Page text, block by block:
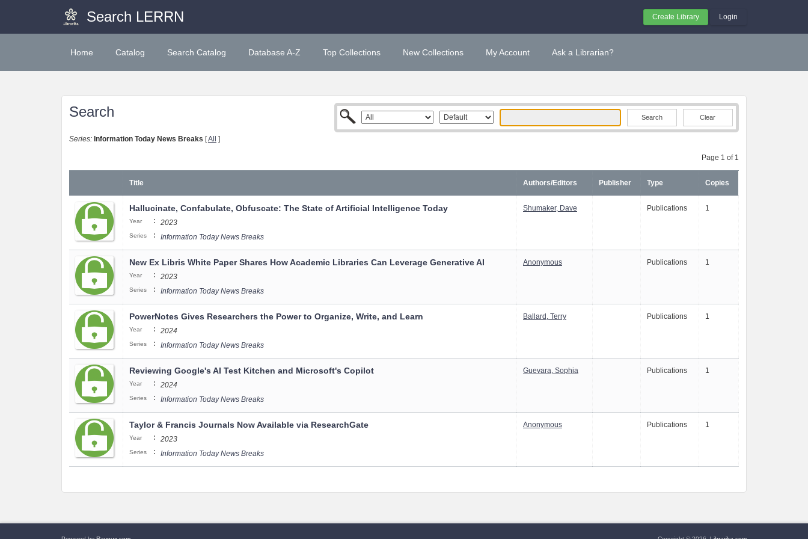
Search LERRN Create Library Login
Home Catalog Search Catalog Database A-Z Top Collections New Collections My Account Ask a Librarian?
Search Clear
Series: Information Today News Breaks [All ]
Page 1 of 1
Title Authors/Editors Publisher Type Copies
Hallucinate, Confabulate, Obfuscate: The State of Artificial Intelligence Today
Year : 2023
Series : Information Today News Breaks
Shumaker, Dave Publications 1
New Ex Libris White Paper Shares How Academic Libraries Can Leverage Generative AI
Year : 2023
Series : Information Today News Breaks
Anonymous Publications 1
PowerNotes Gives Researchers the Power to Organize, Write, and Learn
Year : 2024
Series : Information Today News Breaks
Ballard, Terry Publications 1
Reviewing Google's AI Test Kitchen and Microsoft's Copilot
Year : 2024
Series : Information Today News Breaks
Guevara, Sophia Publications 1
Taylor & Francis Journals Now Available via ResearchGate
Year : 2023
Series : Information Today News Breaks
Anonymous Publications 1